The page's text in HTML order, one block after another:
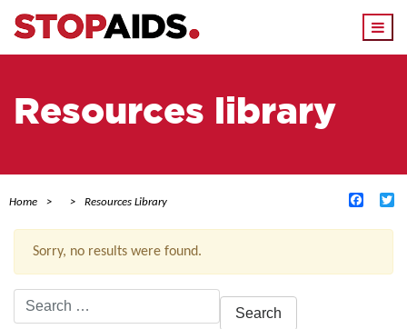
Resources library
Home Resources Library
Sorry, no results were found.
Search
for: